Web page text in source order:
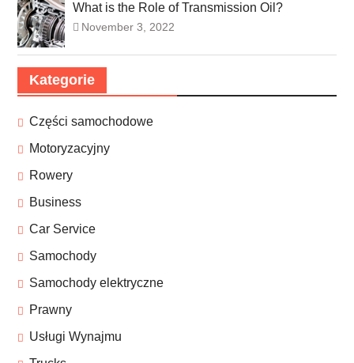
What is the Role of Transmission Oil?
November 3, 2022
Kategorie
Części samochodowe
Motoryzacyjny
Rowery
Business
Car Service
Samochody
Samochody elektryczne
Prawny
Usługi Wynajmu